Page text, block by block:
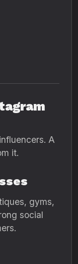
A
it.
gyms,
social